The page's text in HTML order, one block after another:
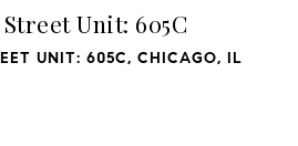
Street Unit: 605C
UNIT: 605C, CHICAGO, IL